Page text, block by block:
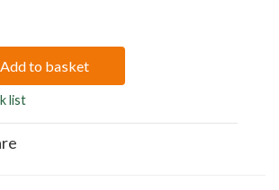
Add to basket
list